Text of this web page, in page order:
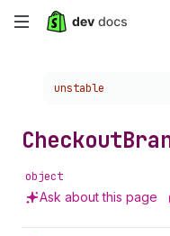
Skip
content
Choose a version:
unstable
Checkout
object
Ask about this page